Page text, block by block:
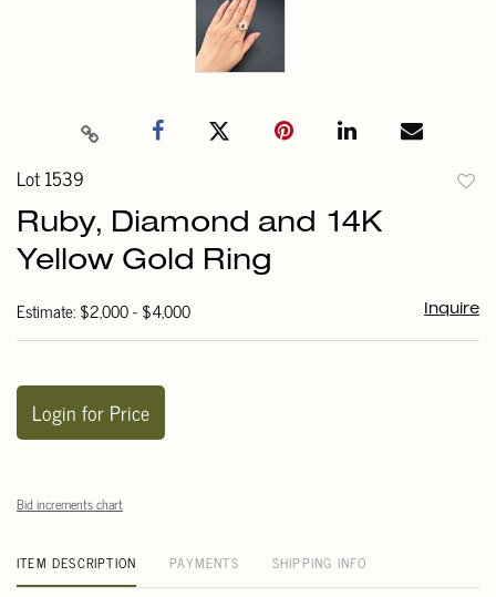
Lot 1539
Ruby, Diamond and 14K
Yellow Gold Ring
Estimate: $2,000 - $4,000 Inquire
Login for Price
Bid increments chart
ITEM DESCRIPTION PAYMENTS SHIPPING INFO